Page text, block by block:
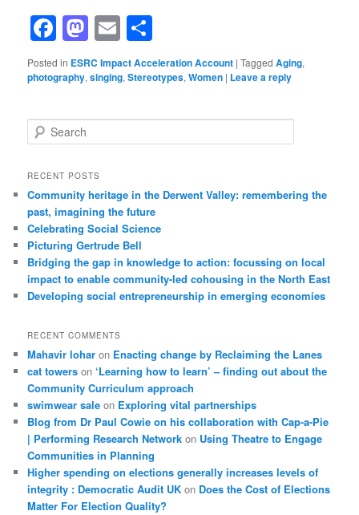
Facebook
Mastodon
Email
Posted in ESRC Impact Acceleration Account |Tagged Aging,
photography,singing,Stereotypes,Women | Leave a reply
Search
RECENT POSTS
Community heritage in the Derwent Valley: remembering the
past, imagining the future
Celebrating Social Science
Picturing Gertrude Bell
Bridging the gap in knowledge to action: focussing on local
impact to enable community-led cohousing in the North East
Developing social entrepreneurship in emerging economies
RECENT COMMENTS
Mahavir lohar on Enacting change by Reclaiming the Lanes
cat towers on‘Learning how to learn’ – finding out about the
Community Curriculum approach
swimwear sale on Exploring vital partnerships
Blog from Dr Paul Cowie on his collaboration with Cap-a-Pie
| Performing Research Network on Using Theatre to Engage
Communities in Planning
Higher spending on elections generally increases levels of
integrity : Democratic Audit UK on Does the Cost of Elections
Matter For Election Quality?